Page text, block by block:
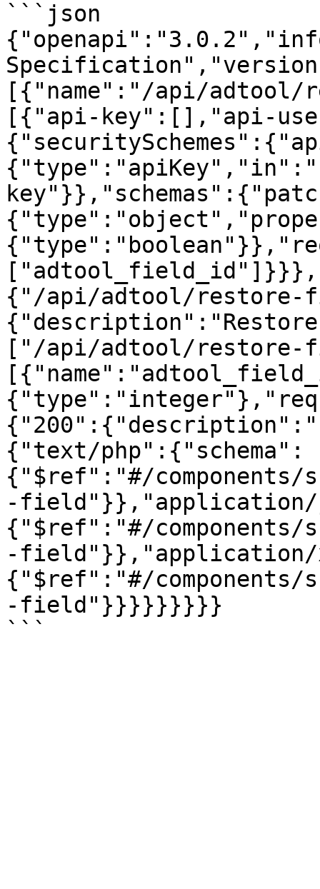
```json
[{"name":"/api/
[{"api-key":[],"api-
{"/api/adtool/
["/api/adtool/restore-
{"text/php":{"schema":
{"$ref":"#/components/
-field"}},"application/
{"$ref":"#/components/
-field"}},"application/
{"$ref":"#/components/
-field"}}}}}}}}}